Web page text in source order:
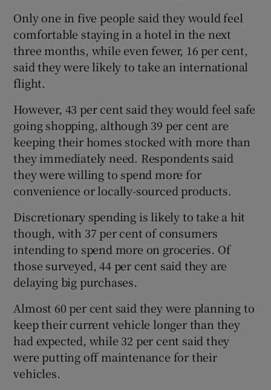
Show Gaeilge sub sections
Show History sub sections
Show Sponsored sub sections
Only one in five people said they would feel
comfortable staying in a hotel in the next
three months, while even fewer, 16 per cent,
said they were likely to take an international
flight.
However, 43 per cent said they would feel safe
going shopping, although 39 per cent are
keeping their homes stocked with more than
they immediately need. Respondents said
they were willing to spend more for
convenience or locally-sourced products.
Discretionary spending is likely to take a hit
though, with 37 per cent of consumers
intending to spend more on groceries. Of
those surveyed, 44 per cent said they are
delaying big purchases.
Almost 60 per cent said they were planning to
keep their current vehicle longer than they
had expected, while 32 per cent said they
were putting off maintenance for their
vehicles.